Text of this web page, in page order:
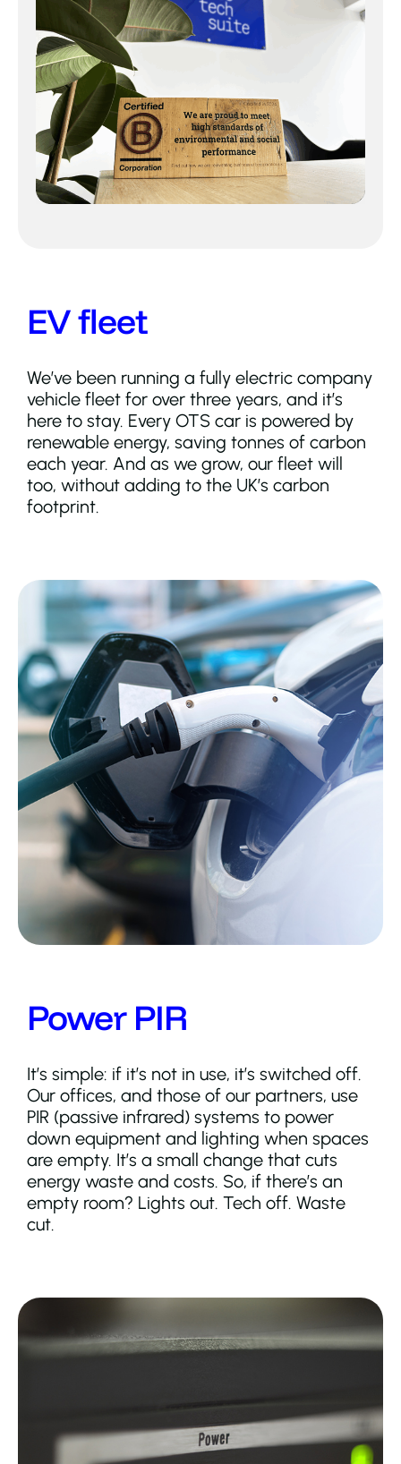
EV fleet
We’ve been running a fully electric company
vehicle fleet for over three years, and it’s
here to stay. Every OTS car is powered by
renewable energy, saving tonnes of carbon
each year. And as we grow, our fleet will
too, without adding to the UK’s carbon
footprint.
Power PIR
It’s simple: if it’s not in use, it’s switched off.
Our offices, and those of our partners, use
PIR (passive infrared) systems to power
down equipment and lighting when spaces
are empty. It’s a small change that cuts
energy waste and costs. So, if there’s an
empty room? Lights out. Tech off. Waste
cut.